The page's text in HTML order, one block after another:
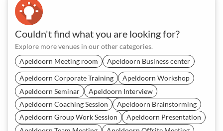
Couldn't find what you are looking for?
Explore more venues in our other categories.
Apeldoorn Meeting room
Apeldoorn Business center
Apeldoorn Corporate Training
Apeldoorn Workshop
Apeldoorn Seminar
Apeldoorn Interview
Apeldoorn Coaching Session
Apeldoorn Brainstorming
Apeldoorn Group Work Session
Apeldoorn Presentation